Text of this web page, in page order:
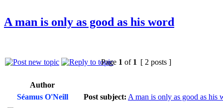
A man is only as good as his word
Page 1 of 1 [ 2 posts ]
Author
Séamus O'Neill
Post subject: A man is only as good as his